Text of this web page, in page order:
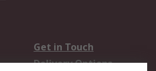
Get in Touch
Delivery Options